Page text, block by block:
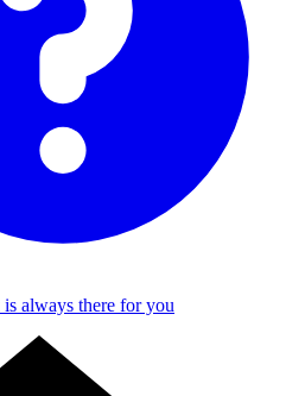
always there for you